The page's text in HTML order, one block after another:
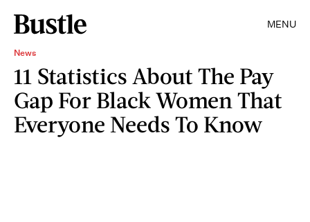
MENU
News
11 Statistics About The Pay
Gap For Black Women That
Everyone Needs To Know